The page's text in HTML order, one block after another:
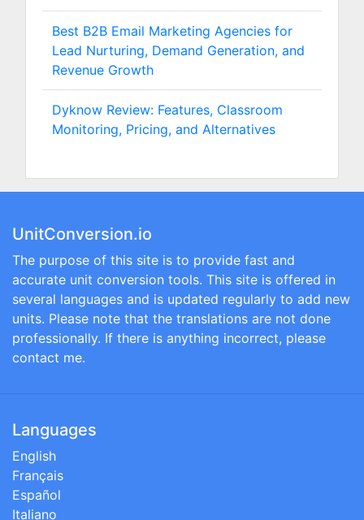
Best B2B Email Marketing Agencies for
Lead Nurturing, Demand Generation, and
Revenue Growth
Dyknow Review: Features, Classroom
Monitoring, Pricing, and Alternatives
UnitConversion.io
The purpose of this site is to provide fast and
accurate unit conversion tools. This site is offered in
several languages and is updated regularly to add new
units. Please note that the translations are not done
professionally. If there is anything incorrect, please
contact me.
Languages
English
Français
Español
Italiano